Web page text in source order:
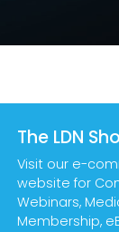
The LDN
Visit our e-
website for
Webinars,
Membership,